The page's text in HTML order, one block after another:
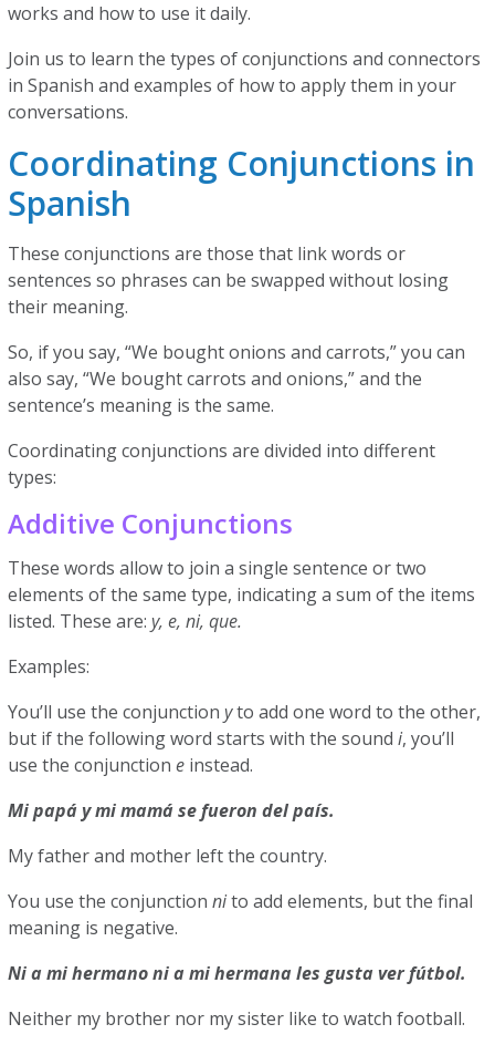
works and how to use it daily.
Join us to learn the types of conjunctions and connectors
in Spanish and examples of how to apply them in your
conversations.
Coordinating Conjunctions in
Spanish
These conjunctions are those that link words or
sentences so phrases can be swapped without losing
their meaning.
So, if you say, “We bought onions and carrots,” you can
also say, “We bought carrots and onions,” and the
sentence’s meaning is the same.
Coordinating conjunctions are divided into different
types:
Additive Conjunctions
These words allow to join a single sentence or two
elements of the same type, indicating a sum of the items
listed. These are:y, e, ni, que.
Examples:
You’ll use the conjunctionyto add one word to the other,
but if the following word starts with the soundi, you’ll
use the conjunctione instead.
Mi papá y mi mamá se fueron del país.
My father and mother left the country.
You use the conjunctionnito add elements, but the final
meaning is negative.
Ni a mi hermano ni a mi hermana les gusta ver fútbol.
Neither my brother nor my sister like to watch football.